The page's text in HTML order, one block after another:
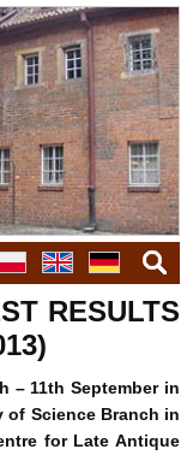
RESULTS
– 11th September in
of Science Branch in
for Late Antique